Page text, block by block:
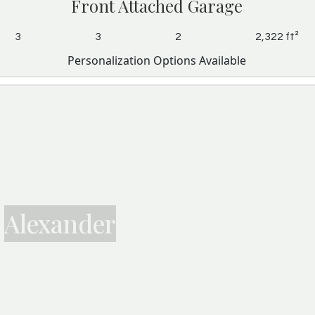
Front Attached Garage
3 3 2 2,322 ft²
Personalization Options Available
Alexander